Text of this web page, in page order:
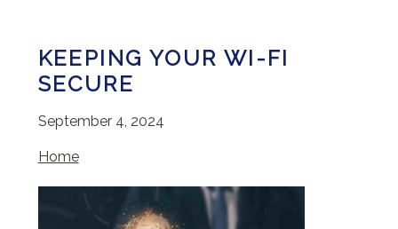
KEEPING YOUR WI-FI
SECURE
September 4, 2024
Home